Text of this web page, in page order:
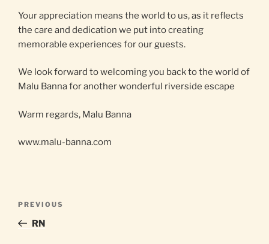
Your appreciation means the world to us, as it reflects
the care and dedication we put into creating
memorable experiences for our guests.
We look forward to welcoming you back to the world of
Malu Banna for another wonderful riverside escape
Warm regards, Malu Banna
www.malu-banna.com
Previous
Post
PREVIOUS
RN